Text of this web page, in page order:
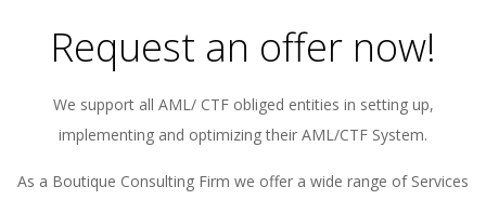
Request an offer now!
We support all AML/ CTF obliged entities in setting up,
implementing and optimizing their AML/CTF System.
As a Boutique Consulting Firm we offer a wide range of Services